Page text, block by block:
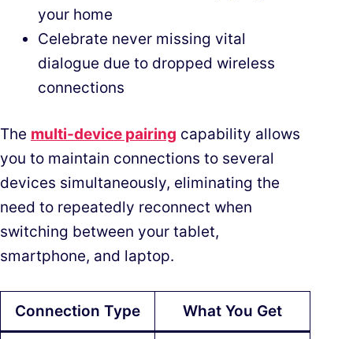
your home
Celebrate never missing vital
dialogue due to dropped wireless
connections
The multi-device pairing capability allows
you to maintain connections to several
devices simultaneously, eliminating the
need to repeatedly reconnect when
switching between your tablet,
smartphone, and laptop.
Connection Type What You Get